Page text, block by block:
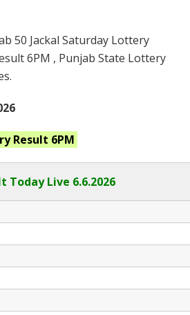
50 Jackal Saturday Lottery
6PM , Punjab State Lottery
Result 6PM
Today Live 6.6.2026